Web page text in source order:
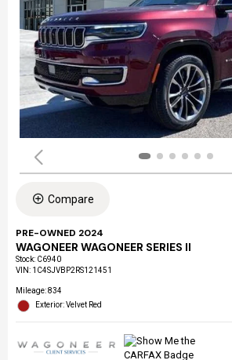
Compare
PRE-OWNED 2024
WAGONEER WAGONEER SERIES II
Stock: C6940
VIN: 1C4SJVBP2RS121451
Mileage: 834
Exterior: Velvet Red